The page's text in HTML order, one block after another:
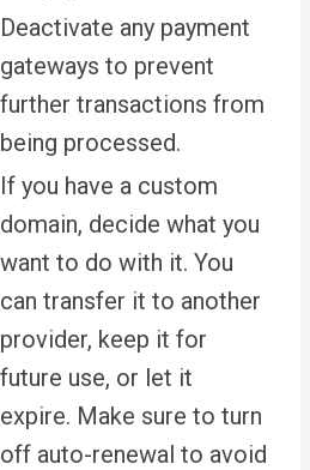
Deactivate any payment
gateways to prevent
further transactions from
being processed.
If you have a custom
domain, decide what you
want to do with it. You
can transfer it to another
provider, keep it for
future use, or let it
expire. Make sure to turn
off auto-renewal to avoid